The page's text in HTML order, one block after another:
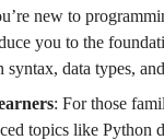
new to
you to the
syntax, data types,
: For those
topics like Python